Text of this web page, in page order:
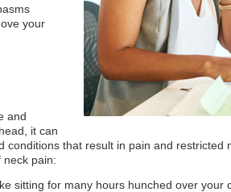
your
and
it can
conditions that result in pain and restricted
neck pain:
sitting for many hours hunched over your